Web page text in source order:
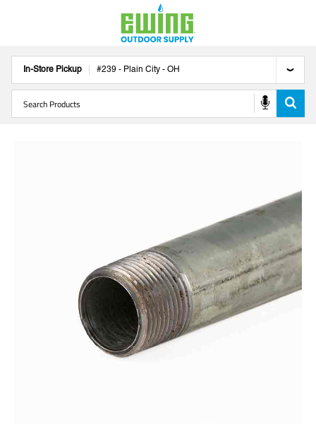
In-Store Pickup #239 - Plain City - OH